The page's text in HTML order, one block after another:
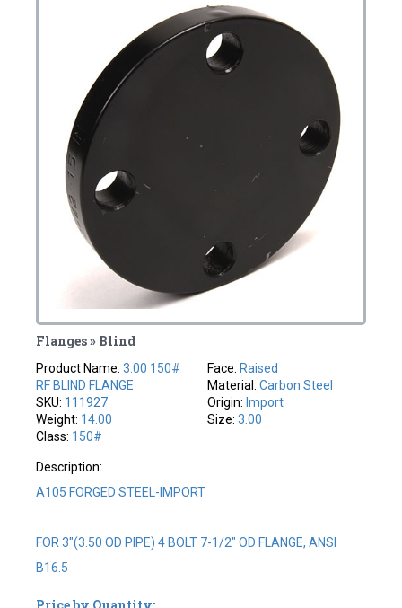
Flanges » Blind
Product Name:3.00 150#
RF BLIND FLANGE
SKU: 111927
Weight: 14.00
Class: 150#
Face: Raised
Material: Carbon Steel
Origin: Import
Size: 3.00
Description:
A105 FORGED STEEL-IMPORT
FOR 3"(3.50 OD PIPE) 4 BOLT 7-1/2" OD FLANGE, ANSI
B16.5